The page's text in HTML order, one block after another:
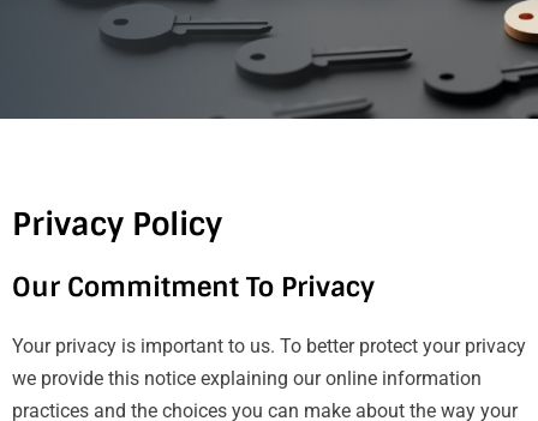
Privacy Policy
Our Commitment To Privacy
Your privacy is important to us. To better protect your privacy
we provide this notice explaining our online information
practices and the choices you can make about the way your